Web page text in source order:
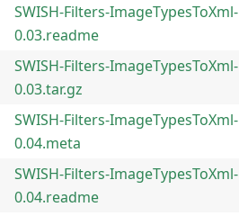
SWISH-Filters-ImageTypesToXml-
0.03.readme
SWISH-Filters-ImageTypesToXml-
0.03.tar.gz
SWISH-Filters-ImageTypesToXml-
0.04.meta
SWISH-Filters-ImageTypesToXml-
0.04.readme